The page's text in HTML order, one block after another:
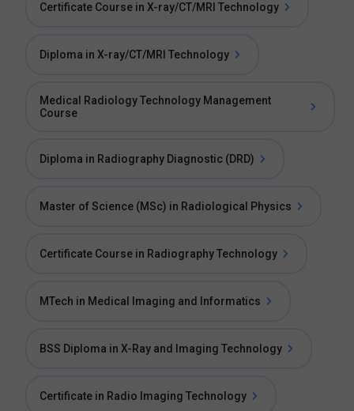
Certificate Course in X-ray/CT/MRI Technology
Diploma in X-ray/CT/MRI Technology
Medical Radiology Technology Management
Course
Diploma in Radiography Diagnostic (DRD)
Master of Science (MSc) in Radiological Physics
Certificate Course in Radiography Technology
MTech in Medical Imaging and Informatics
BSS Diploma in X-Ray and Imaging Technology
Certificate in Radio Imaging Technology